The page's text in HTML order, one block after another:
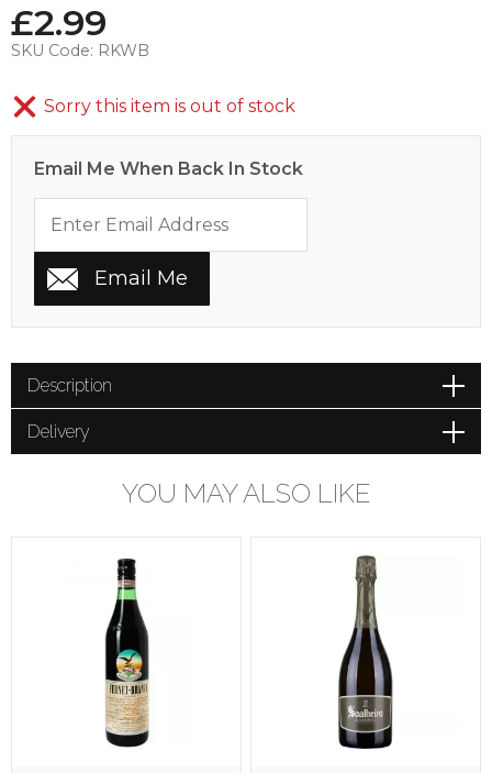
£2.99
SKU Code: RKWB
Sorry this item is out of stock
Email Me When Back In Stock
Description
Delivery
YOU MAY ALSO LIKE